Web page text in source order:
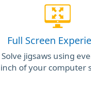
Full Screen
Solve jigsaws using
inch of your computer